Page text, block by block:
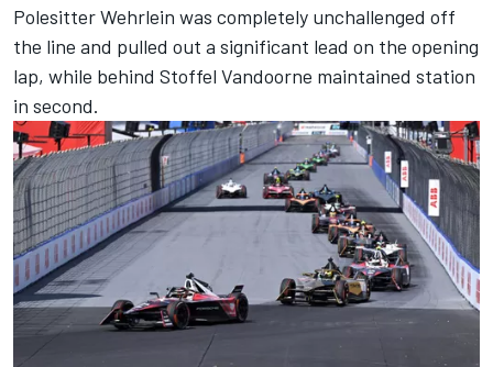
Polesitter Wehrlein was completely unchallenged off
the line and pulled out a significant lead on the opening
lap, while behind Stoffel Vandoorne maintained station
in second.